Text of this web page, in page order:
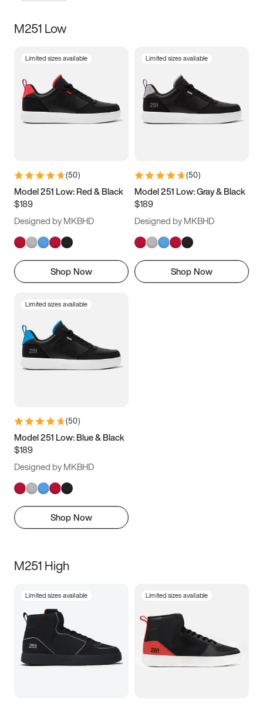
Size
3.5 4 4.5
5.5 6 6.5 7
9.5 10 10.5
11.5
M251 Low
Limited sizes available
(50)
Model 251 Low: Red & Black
$189
Designed by MKBHD
Shop Now
Limited sizes available
(50)
Model 251 Low: Gray & Black
$189
Designed by MKBHD
Shop Now
Limited sizes available
(50)
Model 251 Low: Blue & Black
$189
Designed by MKBHD
Shop Now
M251 High
Limited sizes available Limited sizes available